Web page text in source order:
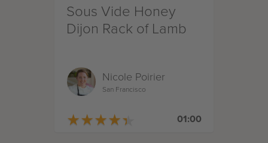
Sous Vide Honey
Dijon Rack of Lamb
Nicole Poirier
San Francisco
★★★★★
★★★★★ 01:00